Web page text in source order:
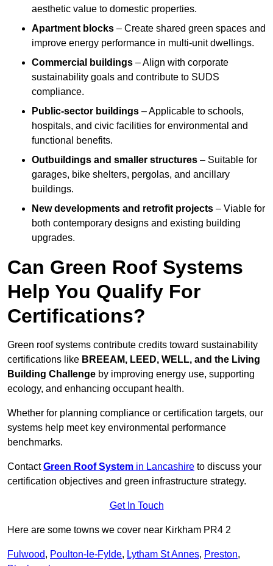
aesthetic value to domestic properties.
Apartment blocks – Create shared green spaces and
improve energy performance in multi-unit dwellings.
Commercial buildings – Align with corporate
sustainability goals and contribute to SUDS
compliance.
Public-sector buildings – Applicable to schools,
hospitals, and civic facilities for environmental and
functional benefits.
Outbuildings and smaller structures – Suitable for
garages, bike shelters, pergolas, and ancillary
buildings.
New developments and retrofit projects – Viable for
both contemporary designs and existing building
upgrades.
Can Green Roof Systems
Help You Qualify For
Certifications?
Green roof systems contribute credits toward sustainability
certifications like BREEAM, LEED, WELL, and the Living
Building Challenge by improving energy use, supporting
ecology, and enhancing occupant health.
Whether for planning compliance or certification targets, our
systems help meet key environmental performance
benchmarks.
ContactGreen Roof System in Lancashire to discuss your
certification objectives and green infrastructure strategy.
Get In Touch
Here are some towns we cover near Kirkham PR4 2
Fulwood, Poulton-le-Fylde, Lytham St Annes, Preston,